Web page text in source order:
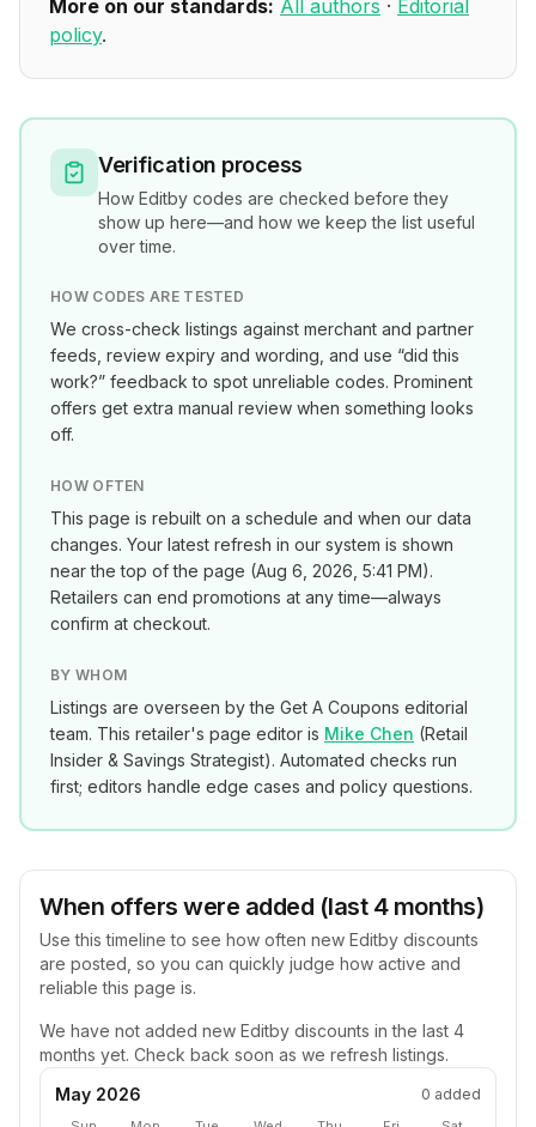
More on our standards: All authors · Editorial
policy.
Verification process
How Editby codes are checked before they
show up here—and how we keep the list useful
over time.
HOW CODES ARE TESTED
We cross-check listings against merchant and partner
feeds, review expiry and wording, and use “did this
work?” feedback to spot unreliable codes. Prominent
offers get extra manual review when something looks
off.
HOW OFTEN
This page is rebuilt on a schedule and when our data
changes. Your latest refresh in our system is shown
near the top of the page (Aug 6, 2026, 5:41 PM).
Retailers can end promotions at any time—always
confirm at checkout.
BY WHOM
Listings are overseen by the Get A Coupons editorial
team. This retailer's page editor is Mike Chen (Retail
Insider & Savings Strategist). Automated checks run
first; editors handle edge cases and policy questions.
When offers were added (last 4 months)
Use this timeline to see how often new Editby discounts
are posted, so you can quickly judge how active and
reliable this page is.
We have not added new Editby discounts in the last 4
months yet. Check back soon as we refresh listings.
May 2026
0 added